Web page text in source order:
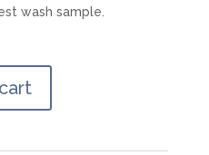
wash sample.